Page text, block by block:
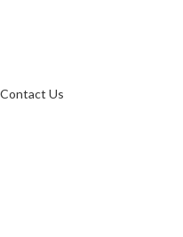
Contact Us